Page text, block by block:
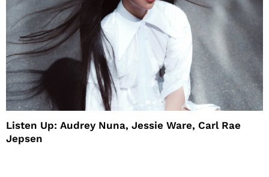
Listen Up: Audrey Nuna, Jessie Ware, Carl Rae
Jepsen